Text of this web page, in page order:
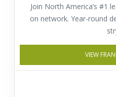
Join North America’s #1
on network. Year-round
VIEW